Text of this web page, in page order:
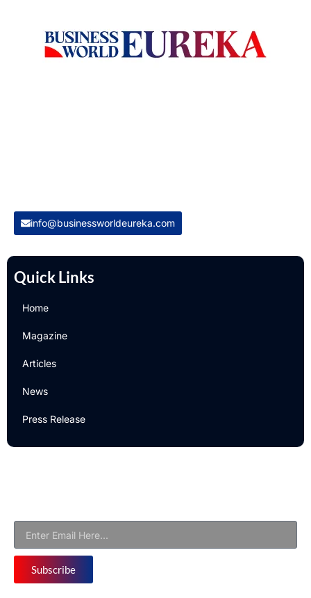
info@businessworldeureka.com
Quick Links
Home
Magazine
Articles
News
Press Release
Subscribe